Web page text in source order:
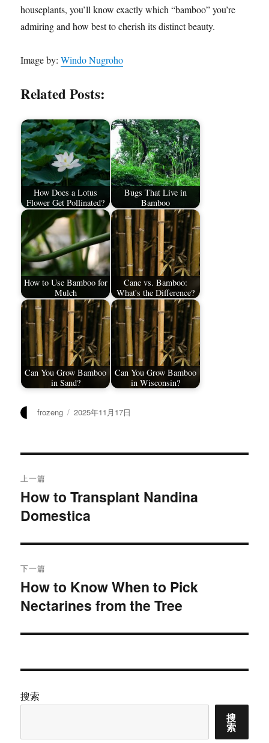
houseplants, you’ll know exactly which “bamboo” you’re
admiring and how best to cherish its distinct beauty.
Image by:Windo Nugroho
Related Posts:
How Does a Lotus
Flower Get Pollinated?
Bugs That Live in
Bamboo
How to Use Bamboo for
Mulch
Cane vs. Bamboo:
What's the Difference?
Can You Grow Bamboo
in Sand?
Can You Grow Bamboo
in Wisconsin?
作
frozeng
发
2025年11月17日
章
导
航
上一篇
上
篇
章：
How to Transplant Nandina
Domestica
下一篇
下
篇
章：
How to Know When to Pick
Nectarines from the Tree
搜索
搜
索